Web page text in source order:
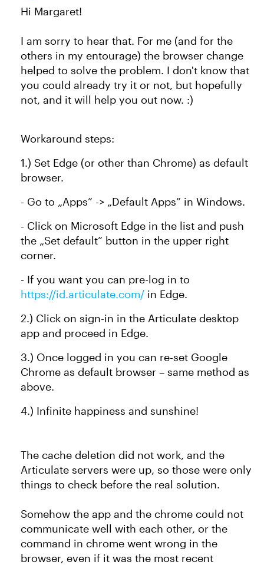
Hi Margaret!
I am sorry to hear that. For me (and for the
others in my entourage) the browser change
helped to solve the problem. I don't know that
you could already try it or not, but hopefully
not, and it will help you out now. :)
Workaround steps:
1.) Set Edge (or other than Chrome) as default
browser.
- Go to „Apps” -> „Default Apps” in Windows.
- Click on Microsoft Edge in the list and push
the „Set default” button in the upper right
corner.
- If you want you can pre-log in to
https://id.articulate.com/ in Edge.
2.) Click on sign-in in the Articulate desktop
app and proceed in Edge.
3.) Once logged in you can re-set Google
Chrome as default browser – same method as
above.
4.) Infinite happiness and sunshine!
The cache deletion did not work, and the
Articulate servers were up, so those were only
things to check before the real solution.
Somehow the app and the chrome could not
communicate well with each other, or the
command in chrome went wrong in the
browser, even if it was the most recent